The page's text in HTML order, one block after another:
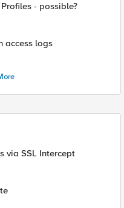
- possible?
access logs
via SSL Intercept